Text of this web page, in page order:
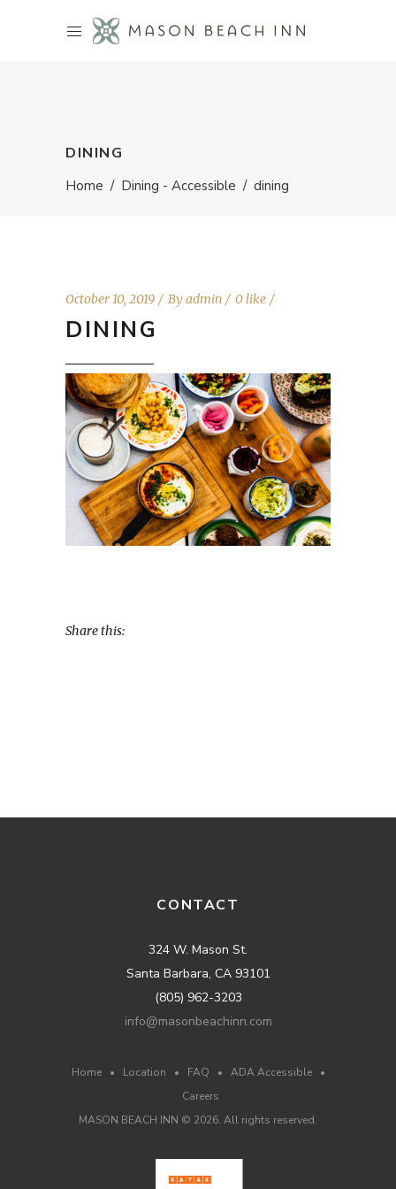
DINING
Home / Dining - Accessible / dining
October 10, 2019 Byadmin 0 like
DINING
Share this:
CONTACT
324 W. Mason St.
Santa Barbara, CA 93101
(805) 962-3203
info@masonbeachinn.com
Home• Location • FAQ • ADA Accessible•
Careers
MASON BEACH INN © 2026. All rights reserved.